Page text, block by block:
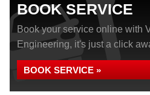
BOOK SERVICE
Book your service online with
Engineering, it's just a click
BOOK SERVICE »